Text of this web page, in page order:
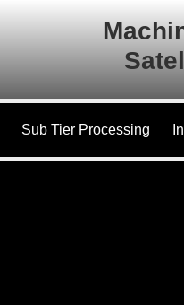
Sub Tier Processing